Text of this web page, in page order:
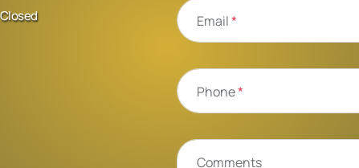
Closed
Email*
Phone*
Comments